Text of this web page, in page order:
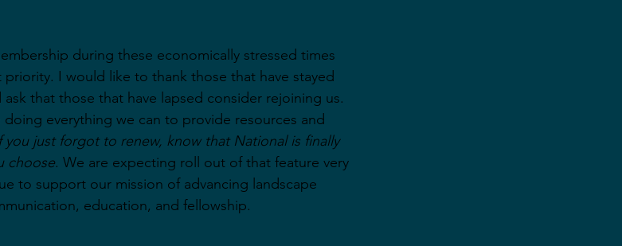
during these economically stressed times
I would like to thank those that have stayed
that those that have lapsed consider rejoining us.
everything we can to provide resources and
you just forgot to renew, know that National is finally
choose. We are expecting roll out of that feature very
to support our mission of advancing landscape
education, and fellowship.